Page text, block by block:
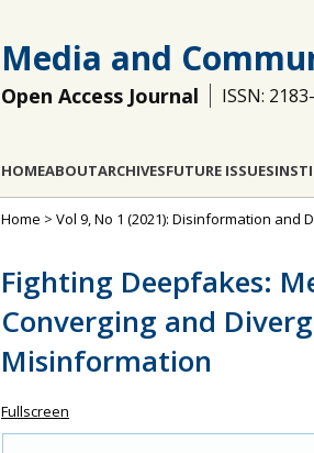
Media and
Open Access Journal ISSN:
HOMEABOUTARCHIVESFUTURE ISSUES
Home > Vol 9, No 1 (2021): Disinformation and
Fighting Deepfakes:
Converging and
Misinformation
Fullscreen